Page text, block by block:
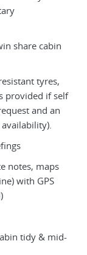
share cabin
tyres,
provided if self
and an
notes, maps
with GPS
tidy & mid-